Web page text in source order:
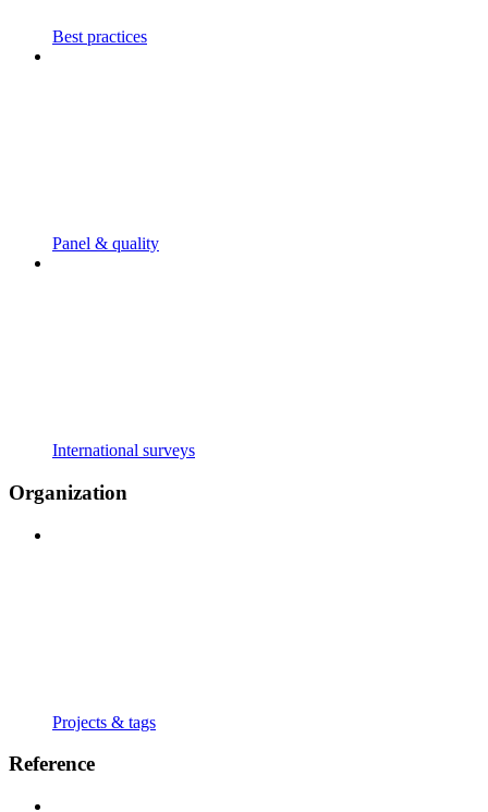
Best practices
Panel & quality
International surveys
Organization
Projects & tags
Reference